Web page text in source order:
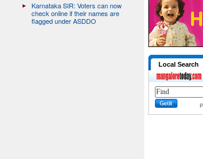
Karnataka SIR: Voters can now
check online if their names are
flagged under ASDDO
Local Search